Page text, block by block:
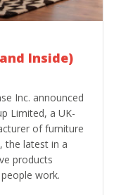
Inside)
Inc. announced
Limited, a UK-
of furniture
the latest in a
products
work.